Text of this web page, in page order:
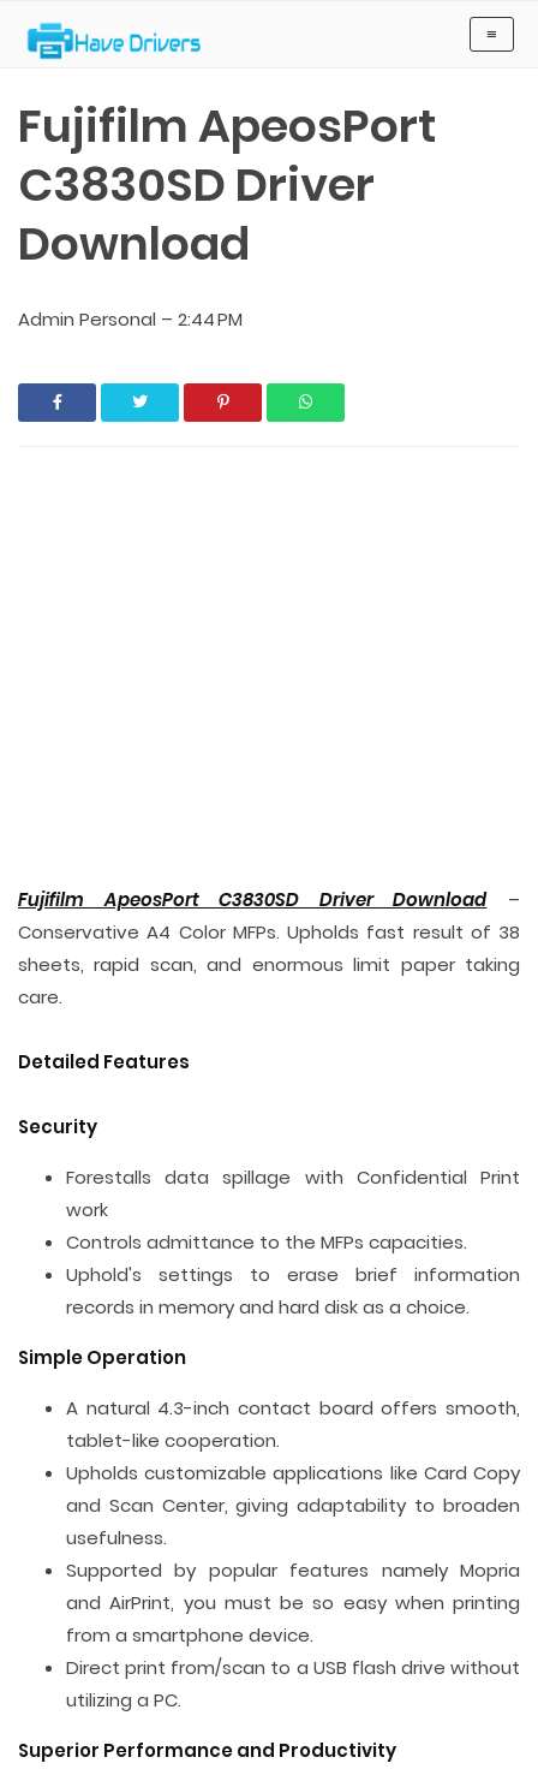
Fujifilm ApeosPort
C3830SD Driver
Download
Admin Personal – 2:44 PM
Fujifilm ApeosPort C3830SD Driver Download–
Conservative A4 Color MFPs. Upholds fast result of 38
sheets, rapid scan, and enormous limit paper taking
care.
Detailed Features
Security
Forestalls data spillage with Confidential Print
work
Controls admittance to the MFPs capacities.
Uphold's settings to erase brief information
records in memory and hard disk as a choice.
Simple Operation
A natural 4.3-inch contact board offers smooth,
tablet-like cooperation.
Upholds customizable applications like Card Copy
and Scan Center, giving adaptability to broaden
usefulness.
Supported by popular features namely Mopria
and AirPrint, you must be so easy when printing
from a smartphone device.
Direct print from/scan to a USB flash drive without
utilizing a PC.
Superior Performance and Productivity
≡